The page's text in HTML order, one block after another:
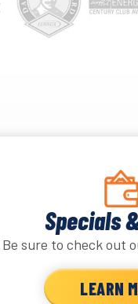
Specials
Be sure to check out
LEARN